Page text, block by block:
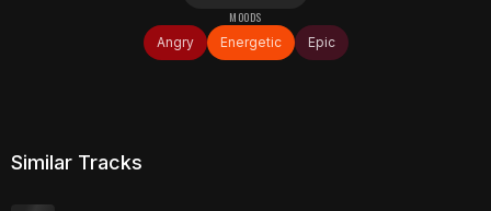
MOODS
Angry
Energetic Epic
Similar Tracks